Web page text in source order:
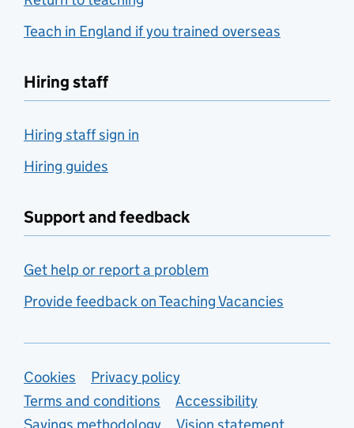
Teach in England if you trained overseas
Hiring staff
Hiring staff sign in
Hiring guides
Support and feedback
Get help or report a problem
Provide feedback on Teaching Vacancies
Support links
Cookies
Privacy policy
Terms and conditions
Accessibility